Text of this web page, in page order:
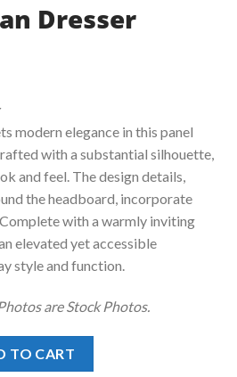
Dresser
modern elegance in this panel
with a substantial silhouette,
and feel. The design details,
the headboard, incorporate
with a warmly inviting
elevated yet accessible
style and function.
are Stock Photos.
TO CART